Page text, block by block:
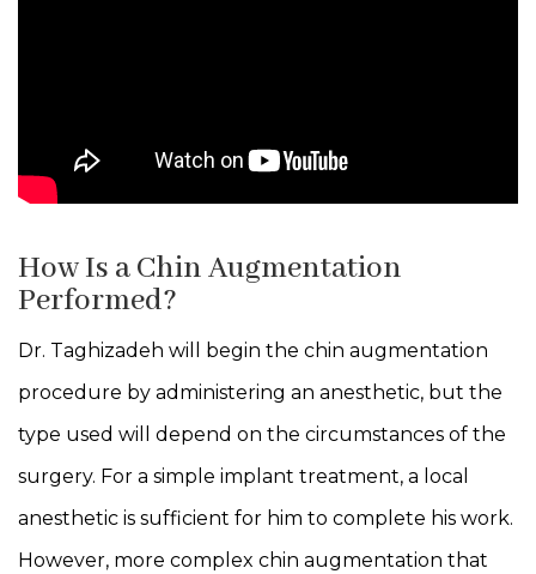
How Is a Chin Augmentation
Performed?
Dr. Taghizadeh will begin the chin augmentation
procedure by administering an anesthetic, but the
type used will depend on the circumstances of the
surgery. For a simple implant treatment, a local
anesthetic is sufficient for him to complete his work.
However, more complex chin augmentation that